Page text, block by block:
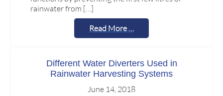
rainwater from […]
Read More …
Different Water Diverters Used in
Rainwater Harvesting Systems
June 14, 2018